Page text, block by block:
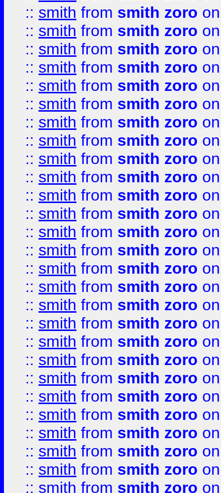
:: smith from smith zoro
:: smith from smith zoro
:: smith from smith zoro
:: smith from smith zoro
:: smith from smith zoro
:: smith from smith zoro
:: smith from smith zoro
:: smith from smith zoro
:: smith from smith zoro
:: smith from smith zoro
:: smith from smith zoro
:: smith from smith zoro
:: smith from smith zoro
:: smith from smith zoro
:: smith from smith zoro
:: smith from smith zoro
:: smith from smith zoro
:: smith from smith zoro
:: smith from smith zoro
:: smith from smith zoro
:: smith from smith zoro
:: smith from smith zoro
:: smith from smith zoro
:: smith from smith zoro
:: smith from smith zoro
:: smith from smith zoro
:: smith from smith zoro